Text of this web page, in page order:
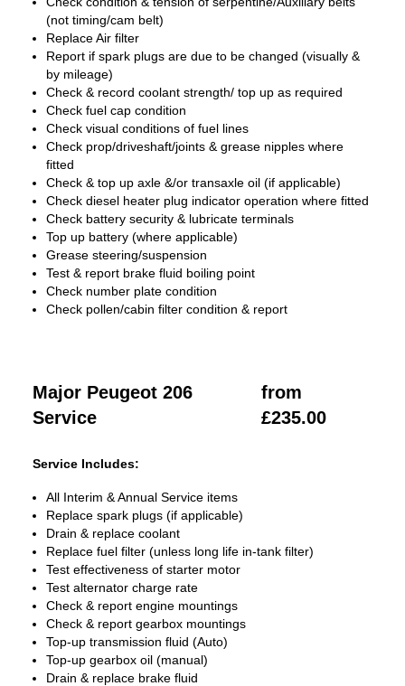
(not timing/cam belt)
Replace Air filter
Report if spark plugs are due to be changed (visually &
by mileage)
Check & record coolant strength/ top up as required
Check fuel cap condition
Check visual conditions of fuel lines
Check prop/driveshaft/joints & grease nipples where
fitted
Check & top up axle &/or transaxle oil (if applicable)
Check diesel heater plug indicator operation where fitted
Check battery security & lubricate terminals
Top up battery (where applicable)
Grease steering/suspension
Test & report brake fluid boiling point
Check number plate condition
Check pollen/cabin filter condition & report
Major Peugeot 206
Service
from
£235.00
Service Includes:
All Interim & Annual Service items
Replace spark plugs (if applicable)
Drain & replace coolant
Replace fuel filter (unless long life in-tank filter)
Test effectiveness of starter motor
Test alternator charge rate
Check & report engine mountings
Check & report gearbox mountings
Top-up transmission fluid (Auto)
Top-up gearbox oil (manual)
Drain & replace brake fluid